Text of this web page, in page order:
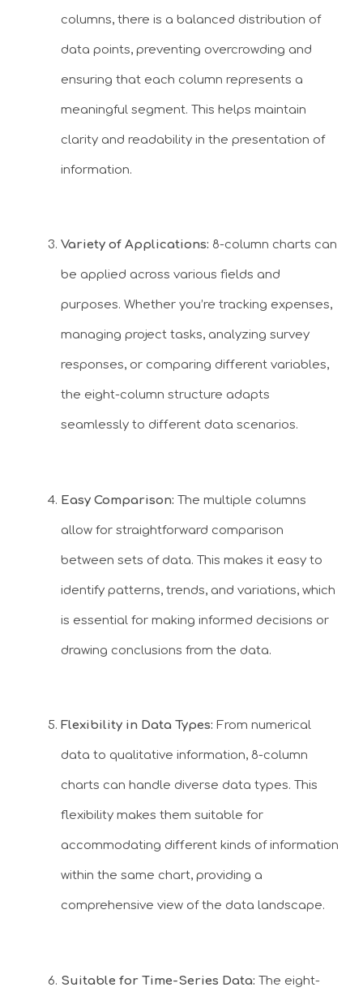
columns, there is a balanced distribution of
data points, preventing overcrowding and
ensuring that each column represents a
meaningful segment. This helps maintain
clarity and readability in the presentation of
information.
Variety of Applications: 8-column charts can
be applied across various fields and
purposes. Whether you’re tracking expenses,
managing project tasks, analyzing survey
responses, or comparing different variables,
the eight-column structure adapts
seamlessly to different data scenarios.
Easy Comparison: The multiple columns
allow for straightforward comparison
between sets of data. This makes it easy to
identify patterns, trends, and variations, which
is essential for making informed decisions or
drawing conclusions from the data.
Flexibility in Data Types: From numerical
data to qualitative information, 8-column
charts can handle diverse data types. This
flexibility makes them suitable for
accommodating different kinds of information
within the same chart, providing a
comprehensive view of the data landscape.
Suitable for Time-Series Data: The eight-